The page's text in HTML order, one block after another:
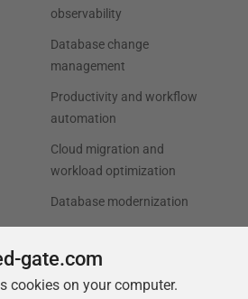
observability
Database change
management
Productivity and workflow
automation
Cloud migration and
workload optimization
Database modernization
optimization
AI data readiness
gate.com
cookies on your computer.